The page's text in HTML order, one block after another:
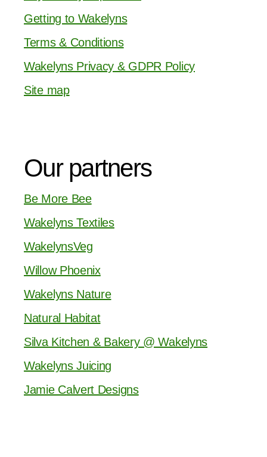
Getting to Wakelyns
Terms & Conditions
Wakelyns Privacy & GDPR Policy
Site map
Our partners
Be More Bee
Wakelyns Textiles
WakelynsVeg
Willow Phoenix
Wakelyns Nature
Natural Habitat
Silva Kitchen & Bakery @ Wakelyns
Wakelyns Juicing
Jamie Calvert Designs